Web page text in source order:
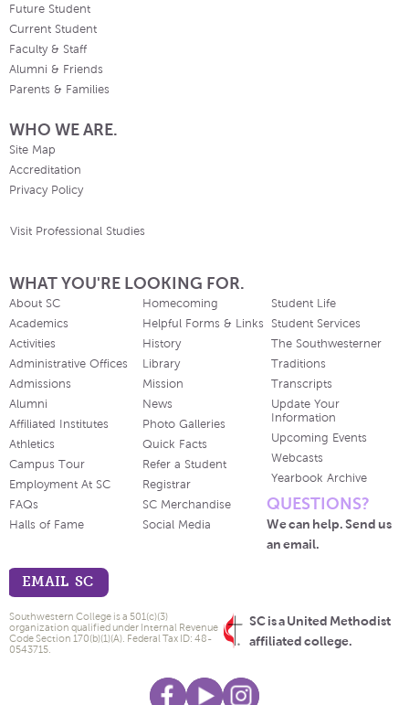
Future Student
Current Student
Faculty & Staff
Alumni & Friends
Parents & Families
WHO WE ARE.
Site Map
Accreditation
Privacy Policy
Visit Professional Studies
WHAT YOU'RE LOOKING FOR.
About SC
Academics
Activities
Administrative Offices
Admissions
Alumni
Affiliated Institutes
Athletics
Campus Tour
Employment At SC
FAQs
Halls of Fame
Homecoming
Helpful Forms & Links
History
Library
Mission
News
Photo Galleries
Quick Facts
Refer a Student
Registrar
SC Merchandise
Social Media
Student Life
Student Services
The Southwesterner
Traditions
Transcripts
Update Your
Information
Upcoming Events
Webcasts
Yearbook Archive
QUESTIONS?
We can help. Send us
an email.
EMAIL SC
SC is a United Methodist
affiliated college.
Southwestern College is a 501(c)(3)
organization qualified under Internal Revenue
Code Section 170(b)(1)(A). Federal Tax ID: 48-
0543715.